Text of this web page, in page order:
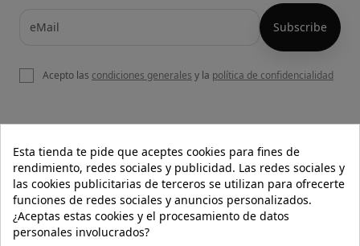
OUR WEBSITE
HELP
Acepto las condiciones generales y la política de confidencialidad
Esta tienda te pide que aceptes cookies para fines de
rendimiento, redes sociales y publicidad. Las redes sociales y
las cookies publicitarias de terceros se utilizan para ofrecerte
funciones de redes sociales y anuncios personalizados.
¿Aceptas estas cookies y el procesamiento de datos
personales involucrados?